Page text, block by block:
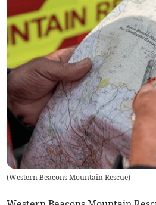
(Western Beacons Mountain Rescue)